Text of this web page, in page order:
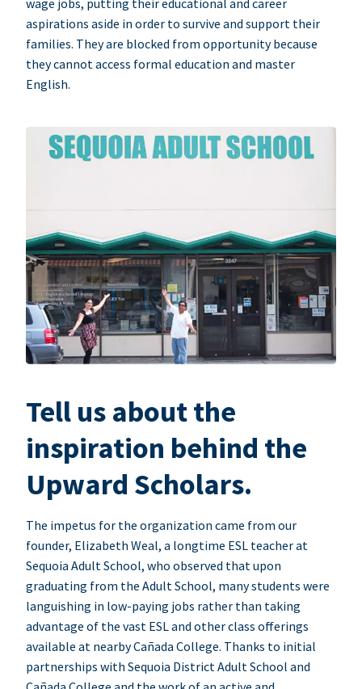
aspirations aside in order to survive and support their
families. They are blocked from opportunity because
they cannot access formal education and master
English.
Tell us about the
inspiration behind the
Upward Scholars.
The impetus for the organization came from our
founder, Elizabeth Weal, a longtime ESL teacher at
Sequoia Adult School, who observed that upon
graduating from the Adult School, many students were
languishing in low-paying jobs rather than taking
advantage of the vast ESL and other class offerings
available at nearby Cañada College. Thanks to initial
partnerships with Sequoia District Adult School and